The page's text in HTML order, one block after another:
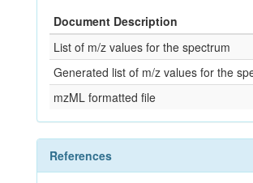
Document Description
List of m/z values for the spectrum
Generated list of m/z values for the
mzML formatted file
References